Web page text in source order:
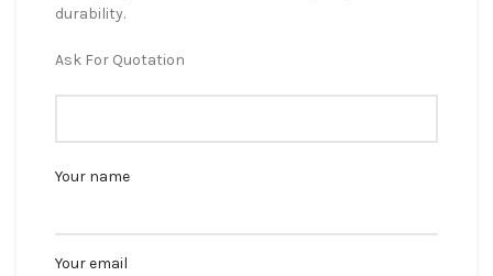
durability.
Ask For Quotation
Your name
Your email